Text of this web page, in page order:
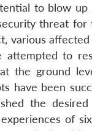
to blow up
threat for
various
attempted to
the ground
have been
the
of